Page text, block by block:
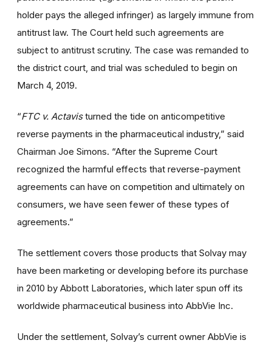
holder pays the alleged infringer) as largely immune from
antitrust law. The Court held such agreements are
subject to antitrust scrutiny. The case was remanded to
the district court, and trial was scheduled to begin on
March 4, 2019.
“FTC v. Actavisturned the tide on anticompetitive
reverse payments in the pharmaceutical industry,” said
Chairman Joe Simons. “After the Supreme Court
recognized the harmful effects that reverse-payment
agreements can have on competition and ultimately on
consumers, we have seen fewer of these types of
agreements.”
The settlement covers those products that Solvay may
have been marketing or developing before its purchase
in 2010 by Abbott Laboratories, which later spun off its
worldwide pharmaceutical business into AbbVie Inc.
Under the settlement, Solvay’s current owner AbbVie is